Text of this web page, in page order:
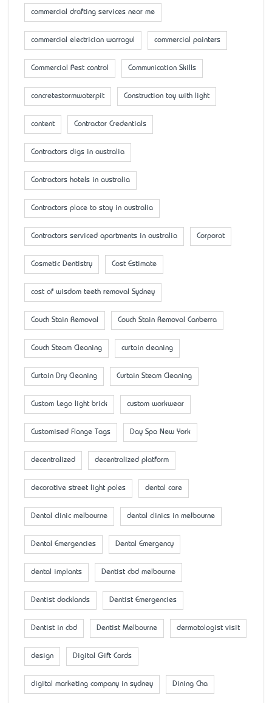
commercial drafting services near me
commercial electrician warragul commercial painters
Commercial Pest control Communication Skills
concretestormwaterpit Construction toy with light
content Contractor Credentials
Contractors digs in australia
Contractors hotels in australia
Contractors place to stay in australia
Contractors serviced apartments in australia Corporat
Cosmetic Dentistry Cost Estimate
cost of wisdom teeth removal Sydney
Couch Stain Removal Couch Stain Removal Canberra
Couch Steam Cleaning curtain cleaning
Curtain Dry Cleaning Curtain Steam Cleaning
Custom Lego light brick custom workwear
Customised Flange Tags Day Spa New York
decentralized decentralized platform
decorative street light poles dental care
Dental clinic melbourne dental clinics in melbourne
Dental Emergencies Dental Emergency
dental implants Dentist cbd melbourne
Dentist docklands Dentist Emergencies
Dentist in cbd Dentist Melbourne dermatologist visit
design Digital Gift Cards
digital marketing company in sydney Dining Cha